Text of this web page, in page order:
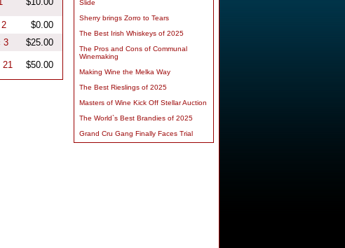
Slide
Sherry brings Zorro to Tears
The Best Irish Whiskeys of 2025
The Pros and Cons of Communal
Winemaking
Making Wine the Melka Way
The Best Rieslings of 2025
Masters of Wine Kick Off Stellar Auction
The World`s Best Brandies of 2025
Grand Cru Gang Finally Faces Trial